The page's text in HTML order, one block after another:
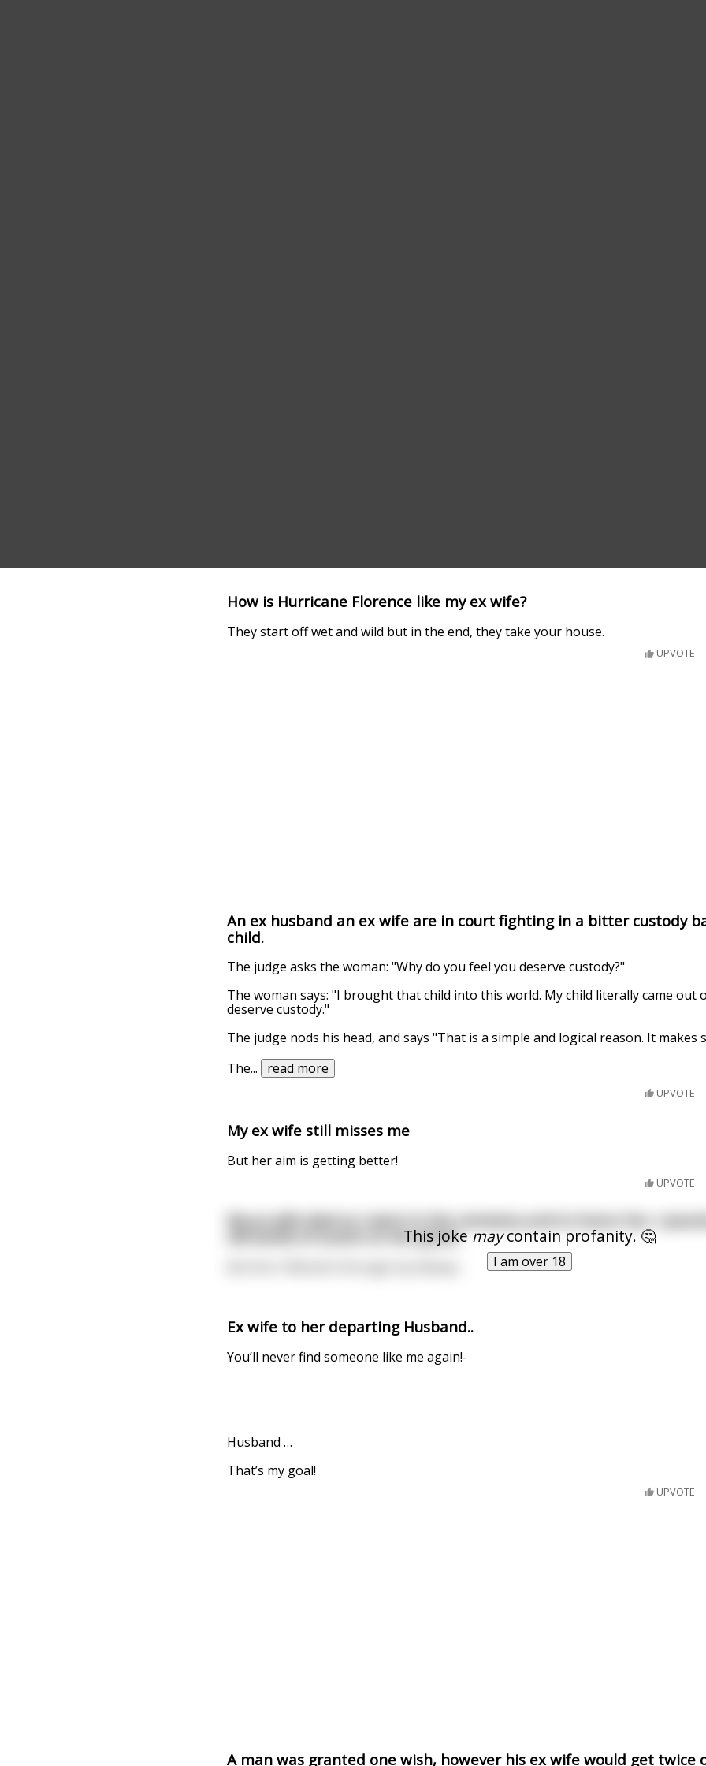
How is Hurricane Florence like my ex wife?
They start off wet and wild but in the end, they take your house.
UPVOTE
An ex husband an ex wife are in court fighting in a bitter custody
child.
The judge asks the woman: "Why do you feel you deserve custody?"
The woman says: "I brought that child into this world. My child literally came out
deserve custody."
The judge nods his head, and says "That is a simple and logical reason. It makes
The... read more
UPVOTE
My ex wife still misses me
But her aim is getting better!
UPVOTE
This jokemaycontain profanity. 🤔
I am over 18
My ex wife died so I went to the cemetery and to honor her, I
old bottle of scotch on her grave.
Ex wife to her departing Husband..
You’ll never find someone like me again!-
Husband …
That’s my goal!
UPVOTE
A man was granted one wish, however his ex wife would get twice